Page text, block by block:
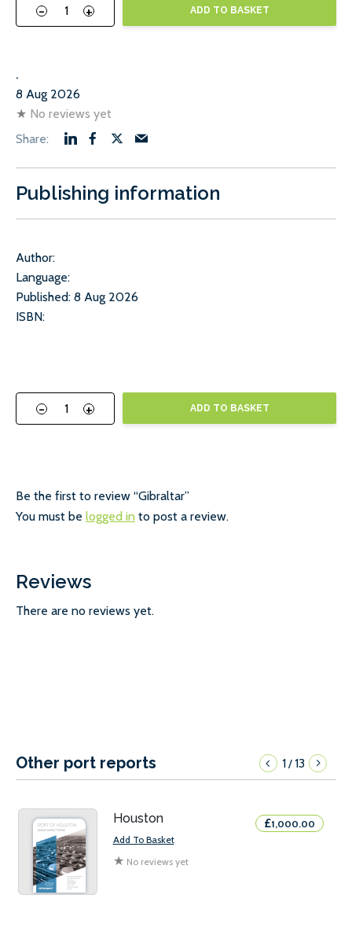
- + ADD TO BASKET
.
8 Aug 2026
★ No reviews yet
Publishing information
Author:
Language:
Published: 8 Aug 2026
ISBN:
- + ADD TO BASKET
Reviews
There are no reviews yet.
Be the first to review “Gibraltar”
You must be logged in to post a review.
Other port reports 1/13
Houston
Add To Basket
★ No reviews yet
£1,000.00